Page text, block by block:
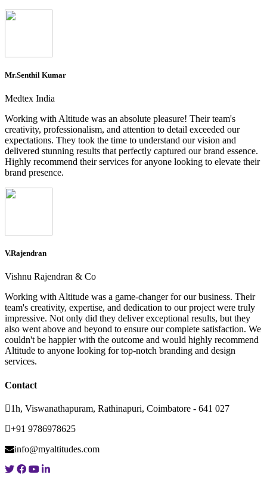
Mr.Senthil Kumar
Medtex India
Working with Altitude was an absolute pleasure! Their team's
creativity, professionalism, and attention to detail exceeded our
expectations. They took the time to understand our vision and
delivered stunning results that perfectly captured our brand essence.
Highly recommend their services for anyone looking to elevate their
brand presence.
V.Rajendran
Vishnu Rajendran & Co
Working with Altitude was a game-changer for our business. Their
team's creativity, expertise, and dedication to our project were truly
impressive. Not only did they deliver exceptional results, but they
also went above and beyond to ensure our complete satisfaction. We
couldn't be happier with the outcome and would highly recommend
Altitude to anyone looking for top-notch branding and design
services.
Contact
1h, Viswanathapuram, Rathinapuri, Coimbatore - 641 027
+91 9786978625
info@myaltitudes.com